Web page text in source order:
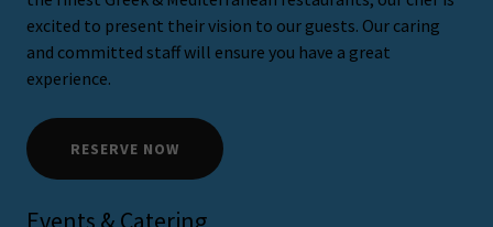
excited to present their vision to our guests. Our caring
and committed staff will ensure you have a great
experience.
RESERVE NOW
Events & Catering